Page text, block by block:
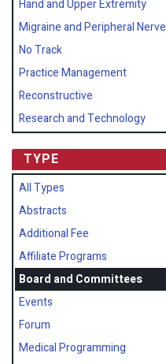
Hand and Upper Extremity
Migraine and Peripheral Nerve
No Track
Practice Management
Reconstructive
Research and Technology
TYPE
All Types
Abstracts
Additional Fee
Affiliate Programs
Board and Committees
Events
Forum
Medical Programming